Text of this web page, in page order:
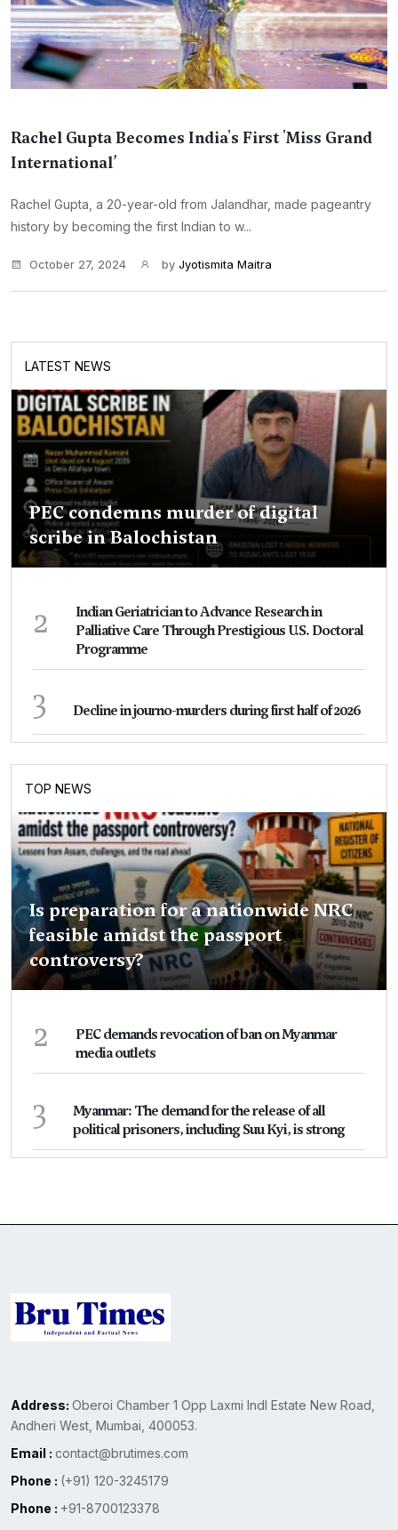
Rachel Gupta Becomes India's First 'Miss Grand
International’
Rachel Gupta, a 20-year-old from Jalandhar, made pageantry
history by becoming the first Indian to w...
October 27, 2024 by Jyotismita Maitra
LATEST NEWS
PEC condemns murder of digital
scribe in Balochistan
2
Indian Geriatrician to Advance Research in
Palliative Care Through Prestigious U.S. Doctoral
Programme
3 Decline in journo-murders during first half of 2026
TOP NEWS
Is preparation for a nationwide NRC
feasible amidst the passport
controversy?
2
PEC demands revocation of ban on Myanmar
media outlets
3
Myanmar: The demand for the release of all
political prisoners, including Suu Kyi, is strong
Address: Oberoi Chamber 1 Opp Laxmi Indl Estate New Road,
Andheri West, Mumbai, 400053.
Email : contact@brutimes.com
Phone : (+91) 120-3245179
Phone : +91-8700123378